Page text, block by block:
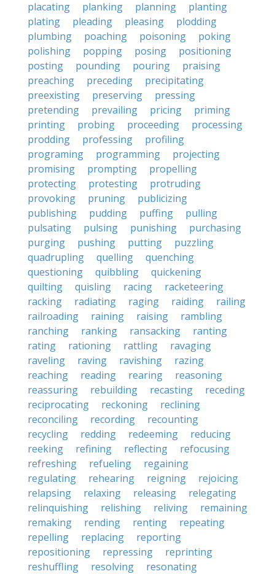
placating
planking planning
planting
plating
pleading pleasing
plodding
plumbing
poaching poisoning
poking
polishing
popping posing
positioning
posting
pounding pouring
praising
preaching
preceding
precipitating
preexisting
preserving
pressing
pretending
prevailing pricing
priming
printing
probing proceeding
processing
prodding
professing
profiling
programing
programming
projecting
promising
prompting
propelling
protecting
protesting
protruding
provoking
pruning
publicizing
publishing
pudding puffing
pulling
pulsating
pulsing punishing
purchasing
purging
pushing putting
puzzling
quadrupling
quelling
quenching
questioning
quibbling
quickening
quilting
quisling racing
racketeering
racking
radiating raging raiding
railing
railroading
raining raising
rambling
ranching
ranking ransacking
ranting
rating
rationing rattling
ravaging
raveling
raving ravishing
razing
reaching
reading rearing
reasoning
reassuring
rebuilding recasting
receding
reciprocating
reckoning
reclining
reconciling
recording
recounting
recycling
redding redeeming
reducing
reeking
refining reflecting
refocusing
refreshing
refueling
regaining
regulating
rehearing reigning
rejoicing
relapsing
relaxing releasing
relegating
relinquishing
relishing reliving
remaining
remaking
rending renting
repeating
repelling
replacing
reporting
repositioning
repressing
reprinting
reshuffling
resolving resonating